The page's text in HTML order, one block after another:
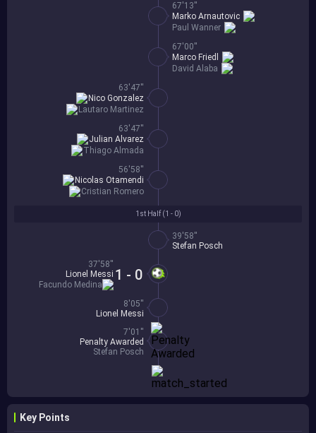
1st Half (1 - 0)
39'58''
Stefan Posch
1 - 0
37'58''
Lionel Messi
Facundo Medina
8'05''
Lionel Messi
7'01''
Penalty Awarded
Stefan Posch
67'13''
Paul Wanner
Marko Arnautovic
67'00''
David Alaba
Marco Friedl
63'47''
Lautaro Martinez
Nico Gonzalez
63'47''
Thiago Almada
Julian Alvarez
56'58''
Cristian Romero
Nicolas Otamendi
Key Points